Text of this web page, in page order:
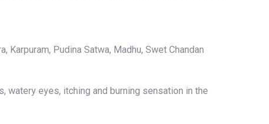
Karpuram, Pudina Satwa, Madhu, Swet Chandan
eyes, itching and burning sensation in the